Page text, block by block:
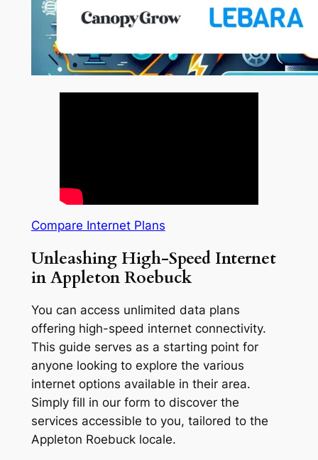
Compare Internet Plans
Unleashing High-Speed Internet
in Appleton Roebuck
You can access unlimited data plans
offering high-speed internet connectivity.
This guide serves as a starting point for
anyone looking to explore the various
internet options available in their area.
Simply fill in our form to discover the
services accessible to you, tailored to the
Appleton Roebuck locale.